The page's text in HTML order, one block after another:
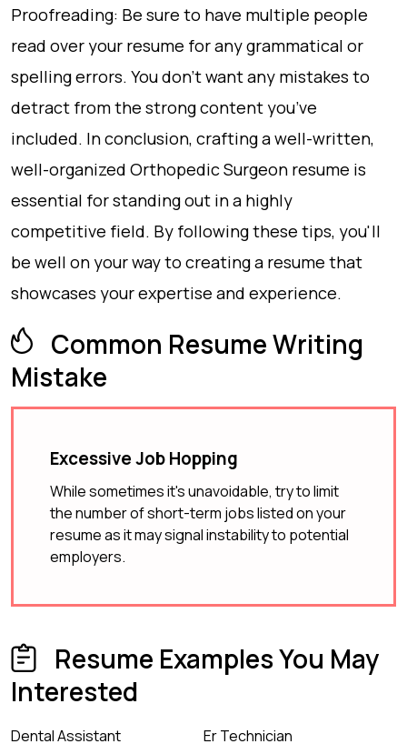
Proofreading: Be sure to have multiple people
read over your resume for any grammatical or
spelling errors. You don’t want any mistakes to
detract from the strong content you’ve
included. In conclusion, crafting a well-written,
well-organized Orthopedic Surgeon resume is
essential for standing out in a highly
competitive field. By following these tips, you'll
be well on your way to creating a resume that
showcases your expertise and experience.
Common Resume Writing
Mistake
Excessive Job Hopping
While sometimes it's unavoidable, try to limit
the number of short-term jobs listed on your
resume as it may signal instability to potential
employers.
Resume Examples You May
Interested
Dental Assistant
Er Technician